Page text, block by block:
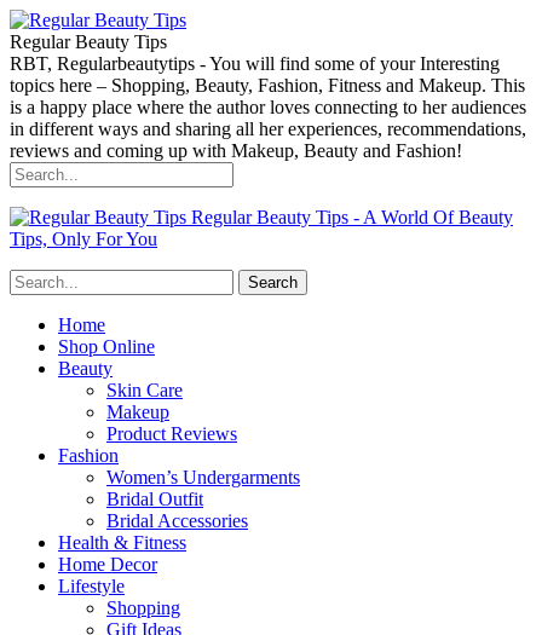
Regular Beauty Tips
RBT, Regularbeautytips - You will find some of your Interesting
topics here – Shopping, Beauty, Fashion, Fitness and Makeup. This
is a happy place where the author loves connecting to her audiences
in different ways and sharing all her experiences, recommendations,
reviews and coming up with Makeup, Beauty and Fashion!
Regular Beauty Tips - A World Of Beauty
Tips, Only For You
Home
Shop Online
Beauty
Skin Care
Makeup
Product Reviews
Fashion
Women’s Undergarments
Bridal Outfit
Bridal Accessories
Health & Fitness
Home Decor
Lifestyle
Shopping
Gift Ideas